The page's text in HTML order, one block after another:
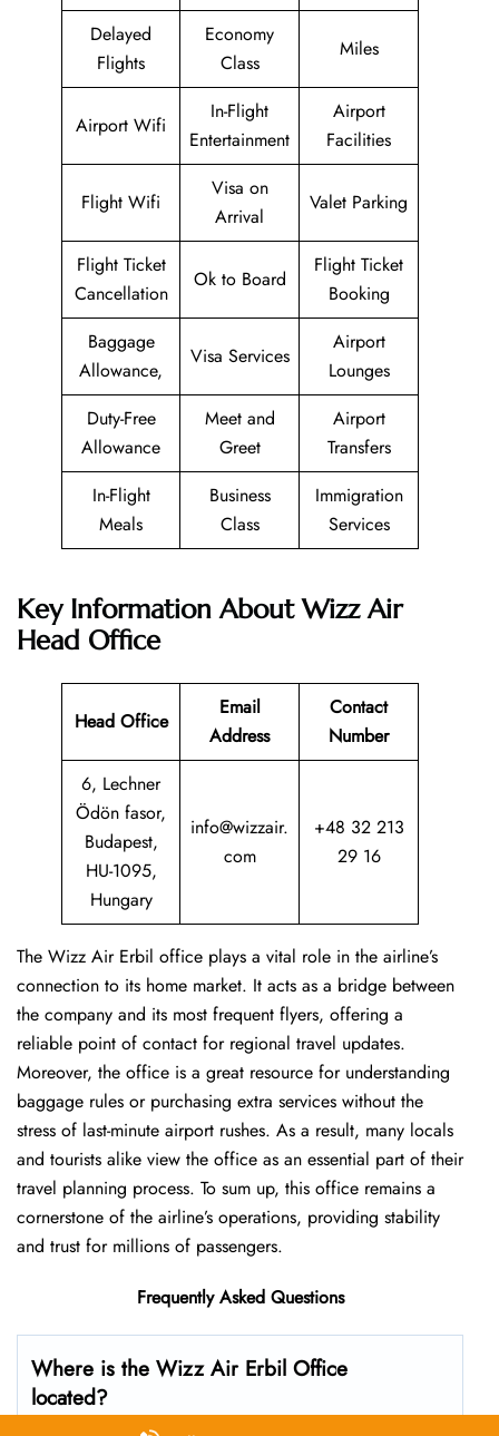
Delayed
Flights
Economy
Class
Miles
Airport Wifi
In-Flight
Entertainment
Airport
Facilities
Flight Wifi
Visa on
Arrival
Valet Parking
Flight Ticket
Cancellation
Ok to Board
Flight Ticket
Booking
Baggage
Allowance,
Visa Services
Airport
Lounges
Duty-Free
Allowance
Meet and
Greet
Airport
Transfers
In-Flight
Meals
Business
Class
Immigration
Services
Key Information About Wizz Air
Head Office
Head Office
Email
Address
Contact
Number
6, Lechner
Ödön fasor,
Budapest,
HU-1095,
Hungary
info@wizzair.
com
+48 32 213
29 16
The Wizz Air Erbil office plays a vital role in the airline’s
connection to its home market. It acts as a bridge between
the company and its most frequent flyers, offering a
reliable point of contact for regional travel updates.
Moreover, the office is a great resource for understanding
baggage rules or purchasing extra services without the
stress of last-minute airport rushes. As a result, many locals
and tourists alike view the office as an essential part of their
travel planning process. To sum up, this office remains a
cornerstone of the airline’s operations, providing stability
and trust for millions of passengers.
Frequently Asked Questions
Where is the Wizz Air Erbil Office
located?